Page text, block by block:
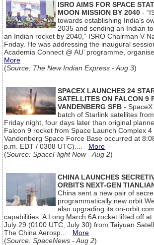
ISRO AIMS FOR SPACE
MOON MISSION BY 2040 -
towards establishing India’s
2035 and sending an Indian
an Indian rocket by 2040,” ISRO Chairman V
Friday. He was addressing the inaugural
Academia Connect @ AU’ programme,
More
(Source: The New Indian Express - Aug 3)
SPACEX LAUNCHES 24
SATELLITES ON FALCON 9
VANDENBERG SFB -
batch of Starlink satellites
Friday night, four days later than original
Falcon 9 rocket from Space Launch Complex 4
Vandenberg Space Force Base occurred at
p.m. EDT / 0308 UTC).... More
(Source: SpaceFlight Now - Aug 2)
CHINA LAUNCHES
ORBITS NEXT-GEN
China sent a new pair of
programmatically new orbit
also upgrading its on-orbit
capabilities. A Long March 6A rocket lifted off
July 29 (0100 UTC, July 30) from Taiyuan
The China Aerosp... More
(Source: SpaceNews - Aug 2)